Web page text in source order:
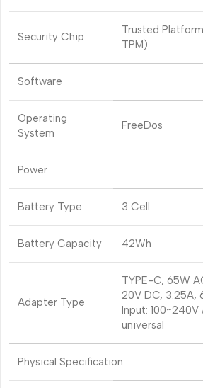
Security Chip
Trusted
TPM)
Software
Operating
System
FreeDos
Power
Battery Type 3 Cell
Battery Capacity 42Wh
Adapter Type
TYPE-C, 65W
20V DC, 3.25A,
Input:
universal
Physical Specification